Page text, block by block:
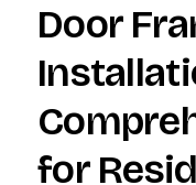
Door
for